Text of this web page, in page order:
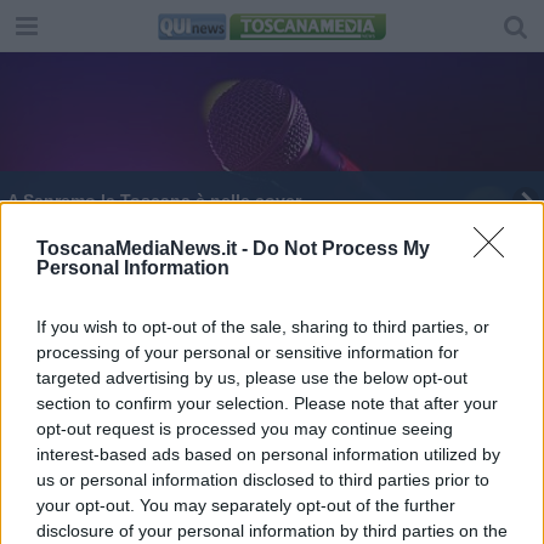
ToscanaMediaNews.it - Do Not Process My
Personal Information
If you wish to opt-out of the sale, sharing to third parties, or
processing of your personal or sensitive information for
targeted advertising by us, please use the below opt-out
section to confirm your selection. Please note that after your
opt-out request is processed you may continue seeing
interest-based ads based on personal information utilized by
us or personal information disclosed to third parties prior to
your opt-out. You may separately opt-out of the further
disclosure of your personal information by third parties on the
A Sanremo la Toscana è nelle cover
Tutti i toscani al Festival di Sanremo
frontman dei Baustelle
Pellicce, bomber e parata di star per Gucci Cruise
Tutti i toscani sul palco di Sanremo 2020